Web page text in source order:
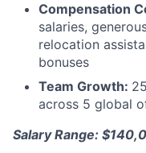
Compensation
salaries,
relocation
bonuses
Team Growth:
across 5 global
Salary Range: